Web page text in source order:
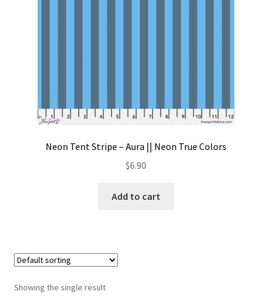
Neon Tent Stripe – Aura || Neon True Colors
$6.90
Add to cart
Showing the single result